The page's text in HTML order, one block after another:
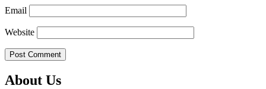
Email
Website
About Us